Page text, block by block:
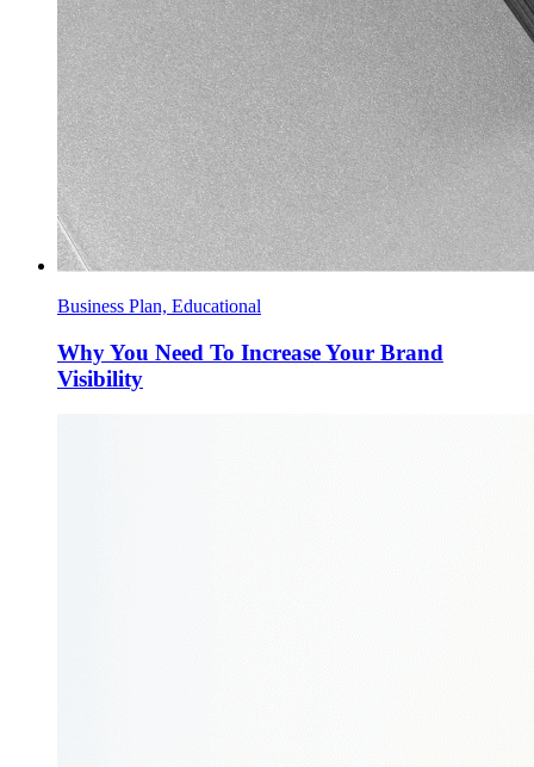
Business Plan, Educational
Why You Need To Increase Your Brand
Visibility